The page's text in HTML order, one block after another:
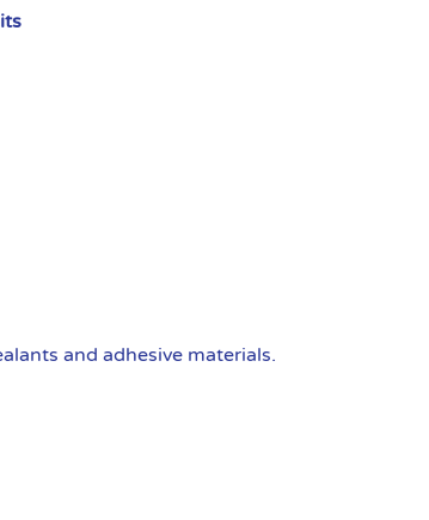
and adhesive materials.